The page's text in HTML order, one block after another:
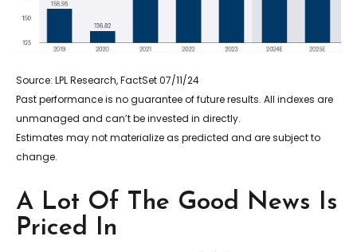
Source: LPL Research, FactSet 07/11/24
Past performance is no guarantee of future results. All indexes are
unmanaged and can’t be invested in directly.
Estimates may not materialize as predicted and are subject to
change.
A Lot Of The Good News Is
Priced In